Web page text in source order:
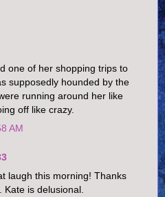
one of her shopping trips to
supposedly hounded by the
running around her like
off like crazy.
AM
laugh this morning! Thanks
is delusional.